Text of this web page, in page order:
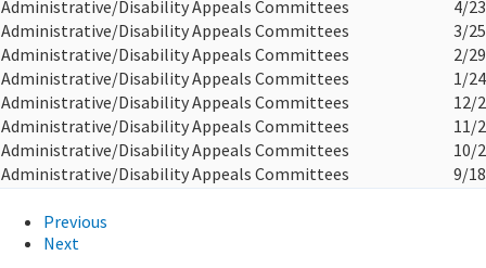
Administrative/Disability Appeals Committees
4/
Administrative/Disability Appeals Committees
3/
Administrative/Disability Appeals Committees
2/
Administrative/Disability Appeals Committees
1/
Administrative/Disability Appeals Committees
12/
Administrative/Disability Appeals Committees
11/
Administrative/Disability Appeals Committees
10/
Administrative/Disability Appeals Committees
9/
Previous
Next